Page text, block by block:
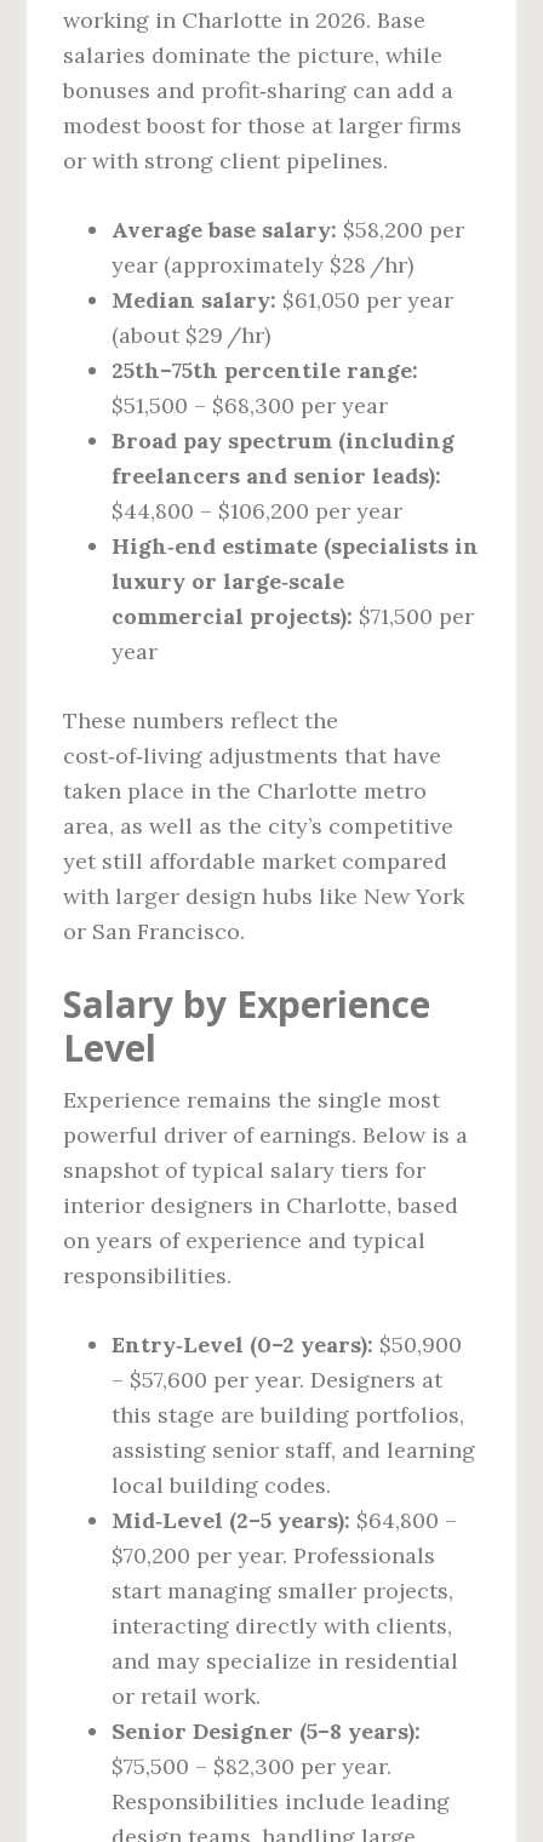
working in Charlotte in 2026. Base
salaries dominate the picture, while
bonuses and profit‑sharing can add a
modest boost for those at larger firms
or with strong client pipelines.
Average base salary: $58,200 per
year (approximately $28 /hr)
Median salary: $61,050 per year
(about $29 /hr)
25th–75th percentile range:
$51,500 – $68,300 per year
Broad pay spectrum (including
freelancers and senior leads):
$44,800 – $106,200 per year
High‑end estimate (specialists in
luxury or large‑scale
commercial projects): $71,500 per
year
These numbers reflect the
cost‑of‑living adjustments that have
taken place in the Charlotte metro
area, as well as the city’s competitive
yet still affordable market compared
with larger design hubs like New York
or San Francisco.
Salary by Experience
Level
Experience remains the single most
powerful driver of earnings. Below is a
snapshot of typical salary tiers for
interior designers in Charlotte, based
on years of experience and typical
responsibilities.
Entry‑Level (0–2 years): $50,900
– $57,600 per year. Designers at
this stage are building portfolios,
assisting senior staff, and learning
local building codes.
Mid‑Level (2–5 years): $64,800 –
$70,200 per year. Professionals
start managing smaller projects,
interacting directly with clients,
and may specialize in residential
or retail work.
Senior Designer (5–8 years):
$75,500 – $82,300 per year.
Responsibilities include leading